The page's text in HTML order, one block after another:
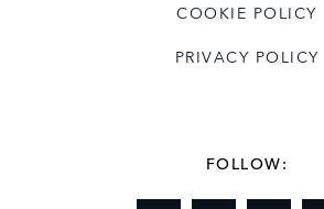
COOKIE POLICY
PRIVACY POLICY
FOLLOW: